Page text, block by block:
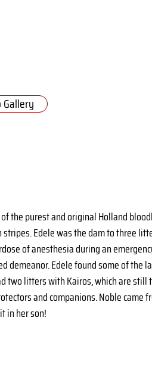
Gallery
the purest and original Holland
Edele was the dam to three
of anesthesia during an
demeanor. Edele found some of the
two litters with Kairos, which are
and companions. Noble came
in her son!